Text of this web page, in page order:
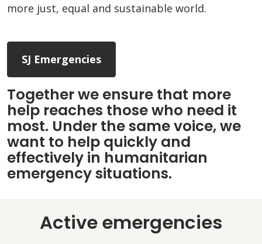
more just, equal and sustainable world.
SJ Emergencies
Together we ensure that more
help reaches those who need it
most. Under the same voice, we
want to help quickly and
effectively in humanitarian
emergency situations.
Active emergencies